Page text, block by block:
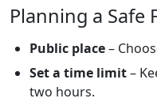
Planning a Safe
Public place–
Set a time limit–
two hours.